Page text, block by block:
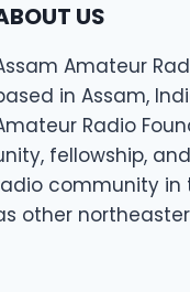
US
Amateur
in Assam,
Radio
fellowship,
community in
other